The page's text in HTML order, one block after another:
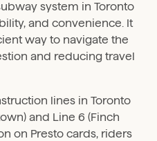
system in Toronto
and convenience. It
way to navigate the
and reducing travel
lines in Toronto
and Line 6 (Finch
on Presto cards, riders